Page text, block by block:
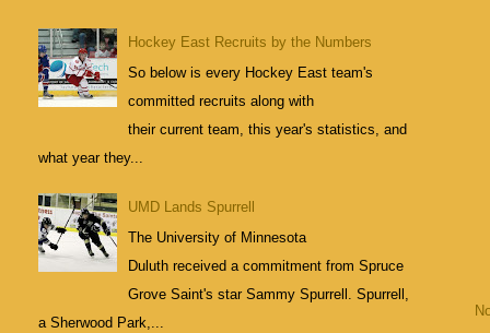
Hockey East Recruits by the Numbers
So below is every Hockey East team's
committed recruits along with
their current team, this year's statistics, and
what year they...
UMD Lands Spurrell
The University of Minnesota
Duluth received a commitment from Spruce
Grove Saint's star Sammy Spurrell. Spurrell,
a Sherwood Park,...